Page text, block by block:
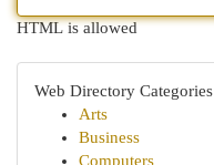
HTML is allowed
Web Directory Categories
Arts
Business
Computers